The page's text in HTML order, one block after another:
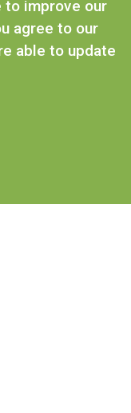
to improve our
agree to our
able to update